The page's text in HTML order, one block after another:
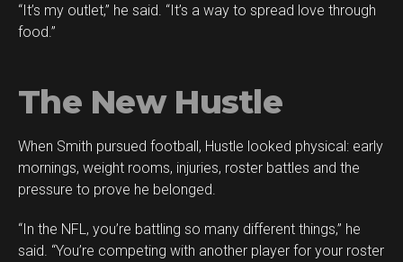
“It’s my outlet,” he said. “It’s a way to spread love through
food.”
The New Hustle
When Smith pursued football, Hustle looked physical: early
mornings, weight rooms, injuries, roster battles and the
pressure to prove he belonged.
“In the NFL, you’re battling so many different things,” he
said. “You’re competing with another player for your roster